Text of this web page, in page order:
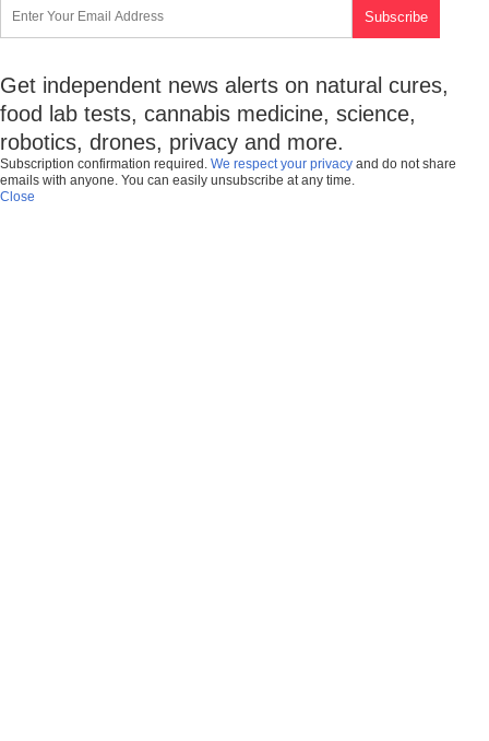
Get independent news alerts on natural cures,
food lab tests, cannabis medicine, science,
robotics, drones, privacy and more.
Subscription confirmation required. We respect your privacy and do not share
emails with anyone. You can easily unsubscribe at any time.
Close